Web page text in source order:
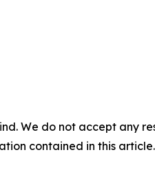
We do not accept any
contained in this